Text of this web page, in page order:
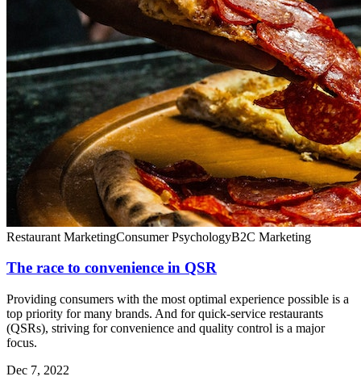
Restaurant MarketingConsumer PsychologyB2C Marketing
The race to convenience in QSR
Providing consumers with the most optimal experience possible is a
top priority for many brands. And for quick-service restaurants
(QSRs), striving for convenience and quality control is a major
focus.
Dec 7, 2022